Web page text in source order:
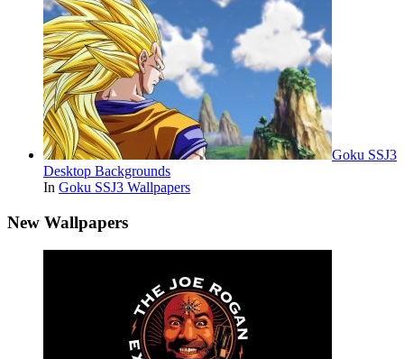
Goku SSJ3
Desktop Backgrounds
In Goku SSJ3 Wallpapers
New Wallpapers